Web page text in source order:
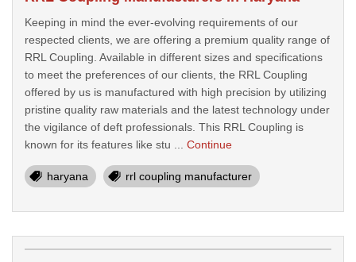
Keeping in mind the ever-evolving requirements of our
respected clients, we are offering a premium quality range of
RRL Coupling. Available in different sizes and specifications
to meet the preferences of our clients, the RRL Coupling
offered by us is manufactured with high precision by utilizing
pristine quality raw materials and the latest technology under
the vigilance of deft professionals. This RRL Coupling is
known for its features like stu ... Continue
haryana rrl coupling manufacturer